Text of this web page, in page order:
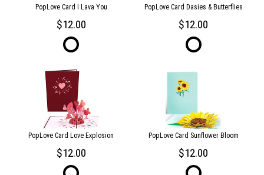
PopLove Card I Lava You
12.00
PopLove Card Dasies & Butterflies
12.00
PopLove Card Love Explosion
12.00
PopLove Card Sunflower Bloom
12.00